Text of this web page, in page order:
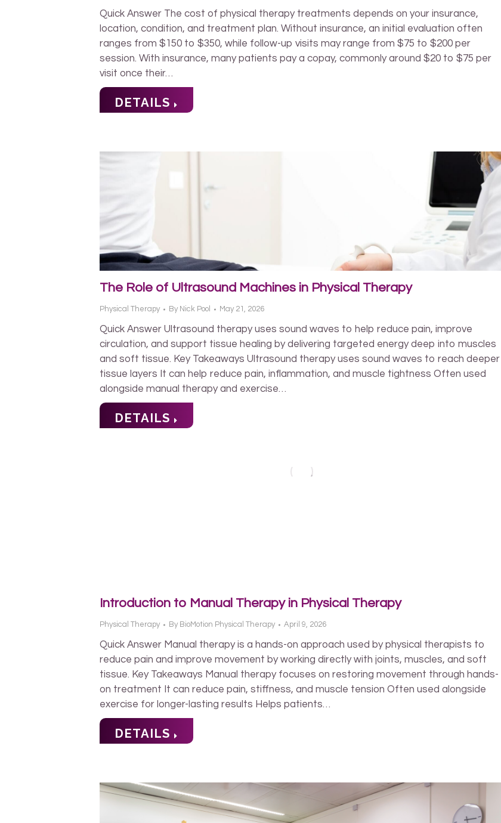
Quick Answer The cost of physical therapy treatments depends on your insurance,
location, condition, and treatment plan. Without insurance, an initial evaluation often
ranges from $150 to $350, while follow-up visits may range from $75 to $200 per
session. With insurance, many patients pay a copay, commonly around $20 to $75 per
visit once their…
DETAILS
The Role of Ultrasound Machines in Physical Therapy
Physical Therapy By Nick Pool May 21, 2026
Quick Answer Ultrasound therapy uses sound waves to help reduce pain, improve
circulation, and support tissue healing by delivering targeted energy deep into muscles
and soft tissue. Key Takeaways Ultrasound therapy uses sound waves to reach deeper
tissue layers It can help reduce pain, inflammation, and muscle tightness Often used
alongside manual therapy and exercise…
DETAILS
Introduction to Manual Therapy in Physical Therapy
Physical Therapy By BioMotion Physical Therapy April 9, 2026
Quick Answer Manual therapy is a hands-on approach used by physical therapists to
reduce pain and improve movement by working directly with joints, muscles, and soft
tissue. Key Takeaways Manual therapy focuses on restoring movement through hands-
on treatment It can reduce pain, stiffness, and muscle tension Often used alongside
exercise for longer-lasting results Helps patients…
DETAILS